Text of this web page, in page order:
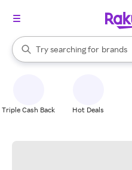
Search Rakuten
Try searching for
stores
brands
When autocomplete results are
Triple Cash Back Hot Deals